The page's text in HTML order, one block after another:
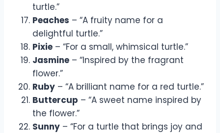
turtle.”
Peaches – “A fruity name for a
delightful turtle.”
Pixie – “For a small, whimsical turtle.”
Jasmine – “Inspired by the fragrant
flower.”
Ruby – “A brilliant name for a red turtle.”
Buttercup – “A sweet name inspired by
the flower.”
Sunny – “For a turtle that brings joy and